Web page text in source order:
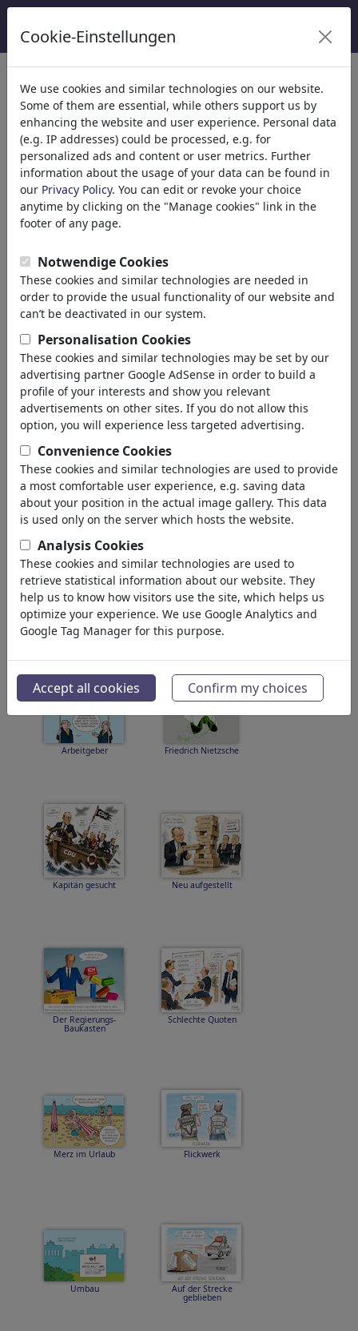
Catégories
Religion (9413)
Politique(188478)
Médias et Culture (71981)
Amour(17987)
Science(21742)
Personnes célèbres(22588)
Philosophie(28930)
Sport(15311)
Nature(27021)
Le résultat de votre recherche
pour: 'friedrich'(1191)
Retour
Collections trouvé:
Caspar David Friedrich
1 Membre | 14 Cartoons
NIETZSCHE, Friedrich Wilhelm
8 Membres | 18 Cartoons
Images trouvé:
Arbeitgeber Friedrich Nietzsche
Kapitän gesucht Neu aufgestellt
Der Regierungs-
Baukasten
Schlechte Quoten
Merz im Urlaub Flickwerk
Umbau Auf der Strecke
geblieben
Cookie-Einstellungen
We use cookies and similar technologies on our website.
Some of them are essential, while others support us by
enhancing the website and user experience. Personal data
(e.g. IP addresses) could be processed, e.g. for
personalized ads and content or user metrics. Further
information about the usage of your data can be found in
our Privacy Policy. You can edit or revoke your choice
anytime by clicking on the "Manage cookies" link in the
footer of any page.
Notwendige Cookies
These cookies and similar technologies are needed in
order to provide the usual functionality of our website and
can’t be deactivated in our system.
Personalisation Cookies
These cookies and similar technologies may be set by our
advertising partner Google AdSense in order to build a
profile of your interests and show you relevant
advertisements on other sites. If you do not allow this
option, you will experience less targeted advertising.
Convenience Cookies
These cookies and similar technologies are used to provide
a most comfortable user experience, e.g. saving data
about your position in the actual image gallery. This data
is used only on the server which hosts the website.
Analysis Cookies
These cookies and similar technologies are used to
retrieve statistical information about our website. They
help us to know how visitors use the site, which helps us
optimize your experience. We use Google Analytics and
Google Tag Manager for this purpose.
Accept all cookies Confirm my choices